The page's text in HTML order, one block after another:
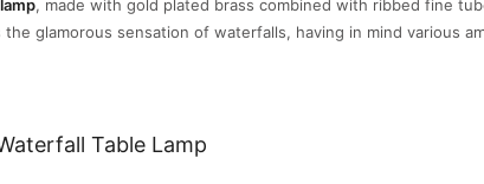
, made with gold plated brass combined with ribbed fine
the glamorous sensation of waterfalls, having in mind various
Table Lamp